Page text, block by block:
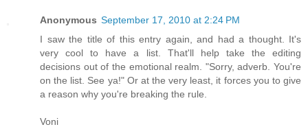
Anonymous September 17, 2010 at 2:24 PM
I saw the title of this entry again, and had a thought. It's
very cool to have a list. That'll help take the editing
decisions out of the emotional realm. "Sorry, adverb. You're
on the list. See ya!" Or at the very least, it forces you to give
a reason why you're breaking the rule.
Voni